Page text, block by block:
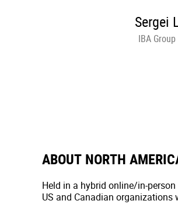
Sergei
IBA
ABOUT NORTH
Held in a hybrid online/in-
US and Canadian organizations